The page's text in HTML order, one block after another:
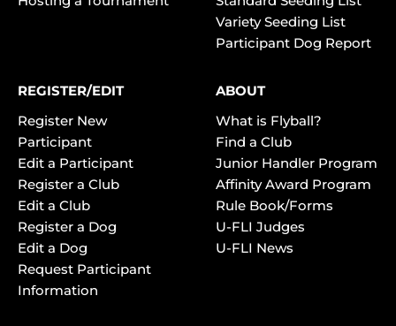
Variety Seeding List
Participant Dog Report
REGISTER/EDIT
Register New
Participant
Edit a Participant
Register a Club
Edit a Club
Register a Dog
Edit a Dog
Request Participant
Information
ABOUT
What is Flyball?
Find a Club
Junior Handler Program
Affinity Award Program
Rule Book/Forms
U-FLI Judges
U-FLI News